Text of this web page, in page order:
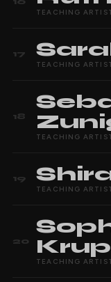
TEACHING
17
TEACHING
18
TEACHING
19
TEACHING
20
TEACHING